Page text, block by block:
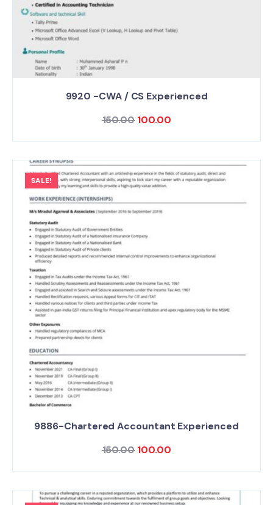
9920 -CWA / CS Experienced
150.00 100.00
SALE!
9886-Chartered Accountant Experienced
150.00 100.00